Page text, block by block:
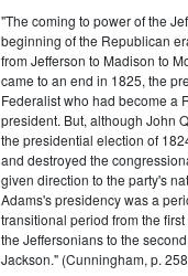
"The coming to power of the
beginning of the Republican
from Jefferson to Madison to
came to an end in 1825, the
Federalist who had become a
president. But, although John
the presidential election of
and destroyed the
given direction to the party's
Adams's presidency was a
transitional period from the
the Jeffersonians to the
Jackson." (Cunningham, p.